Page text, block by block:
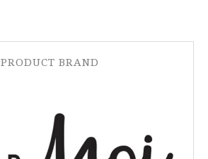
PRODUCT BRAND